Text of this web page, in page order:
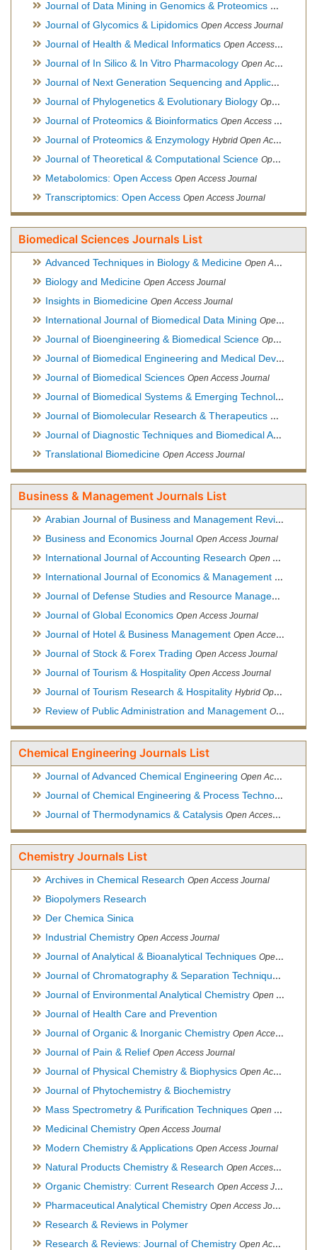
Journal of Data Mining in Genomics & Proteomics Open
Journal of Glycomics & Lipidomics Open Access Journal
Journal of Health & Medical Informatics Open Access Journal
Journal of In Silico & In Vitro Pharmacology Open Access Journal
Journal of Next Generation Sequencing and Applications
Journal of Phylogenetics & Evolutionary Biology Open Access Journal
Journal of Proteomics & Bioinformatics Open Access Journal
Journal of Proteomics & Enzymology Hybrid Open Access Journal
Journal of Theoretical & Computational Science Open Access Journal
Metabolomics: Open Access Open Access Journal
Transcriptomics: Open Access Open Access Journal
Biomedical Sciences Journals List
Advanced Techniques in Biology & Medicine Open Access Journal
Biology and Medicine Open Access Journal
Insights in Biomedicine Open Access Journal
International Journal of Biomedical Data Mining Open Access Journal
Journal of Bioengineering & Biomedical Science Open Access Journal
Journal of Biomedical Engineering and Medical Devices
Journal of Biomedical Sciences Open Access Journal
Journal of Biomedical Systems & Emerging Technologies
Journal of Biomolecular Research & Therapeutics Open
Journal of Diagnostic Techniques and Biomedical Analysis
Translational Biomedicine Open Access Journal
Business & Management Journals List
Arabian Journal of Business and Management Review
Business and Economics Journal Open Access Journal
International Journal of Accounting Research Open Access Journal
International Journal of Economics & Management Sciences
Journal of Defense Studies and Resource Management
Journal of Global Economics Open Access Journal
Journal of Hotel & Business Management Open Access Journal
Journal of Stock & Forex Trading Open Access Journal
Journal of Tourism & Hospitality Open Access Journal
Journal of Tourism Research & Hospitality Hybrid Open Access Journal
Review of Public Administration and Management Open Access Journal
Chemical Engineering Journals List
Journal of Advanced Chemical Engineering Open Access Journal
Journal of Chemical Engineering & Process Technology
Journal of Thermodynamics & Catalysis Open Access Journal
Chemistry Journals List
Archives in Chemical Research Open Access Journal
Biopolymers Research
Der Chemica Sinica
Industrial Chemistry Open Access Journal
Journal of Analytical & Bioanalytical Techniques Open Access Journal
Journal of Chromatography & Separation Techniques
Journal of Environmental Analytical Chemistry Open Access Journal, Association of Environmental Analytical Chemistry of India
Journal of Health Care and Prevention
Journal of Organic & Inorganic Chemistry Open Access Journal
Journal of Pain & Relief Open Access Journal
Journal of Physical Chemistry & Biophysics Open Access Journal
Journal of Phytochemistry & Biochemistry
Mass Spectrometry & Purification Techniques Open Access Journal
Medicinal Chemistry Open Access Journal
Modern Chemistry & Applications Open Access Journal
Natural Products Chemistry & Research Open Access Journal
Organic Chemistry: Current Research Open Access Journal
Pharmaceutical Analytical Chemistry Open Access Journal
Research & Reviews in Polymer
Research & Reviews: Journal of Chemistry Open Access Journal